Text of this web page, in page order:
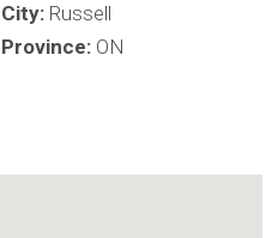
City: Russell
Province: ON